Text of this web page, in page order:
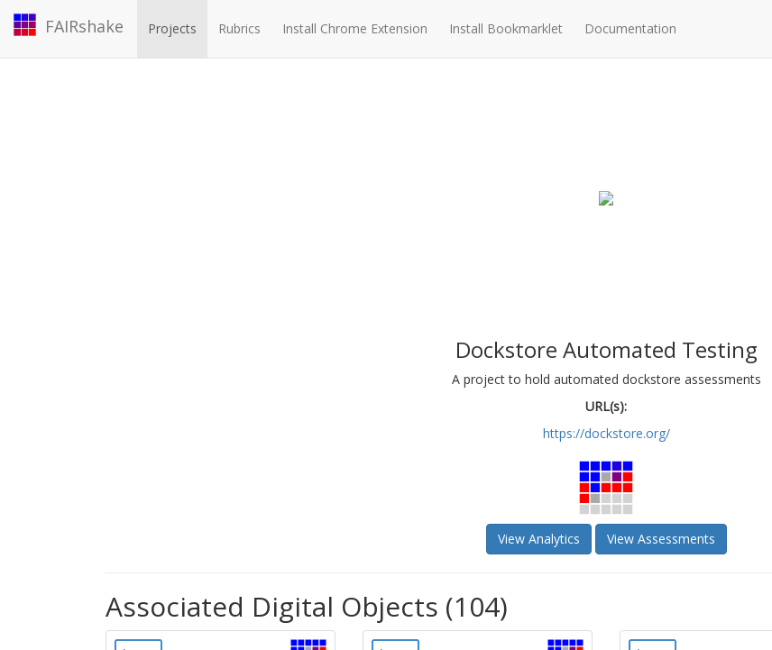
FAIRshake Projects Rubrics Install Chrome Extension Install Bookmarklet Documentation
Dockstore Automated Testing
A project to hold automated dockstore assessments
URL(s):
https://dockstore.org/
View Analytics View Assessments
Associated Digital Objects (104)